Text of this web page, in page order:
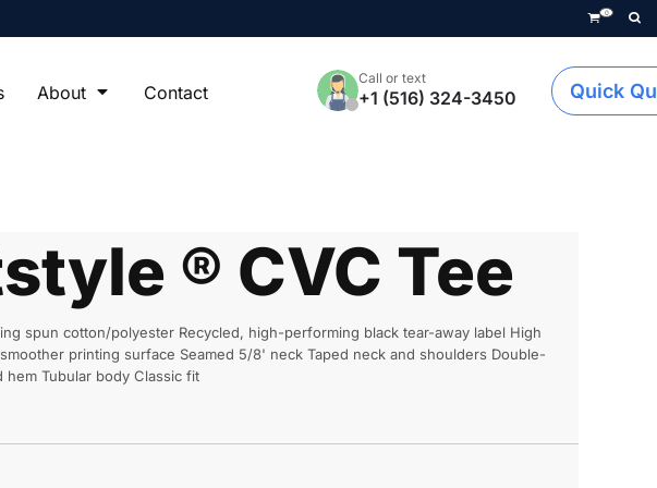
0
About Contact
Call or text
+1 (516) 324-3450 Quick
® CVC Tee
spun cotton/polyester Recycled, high-performing black tear-away label High
printing surface Seamed 5/8' neck Taped neck and shoulders Double-
hem Tubular body Classic fit